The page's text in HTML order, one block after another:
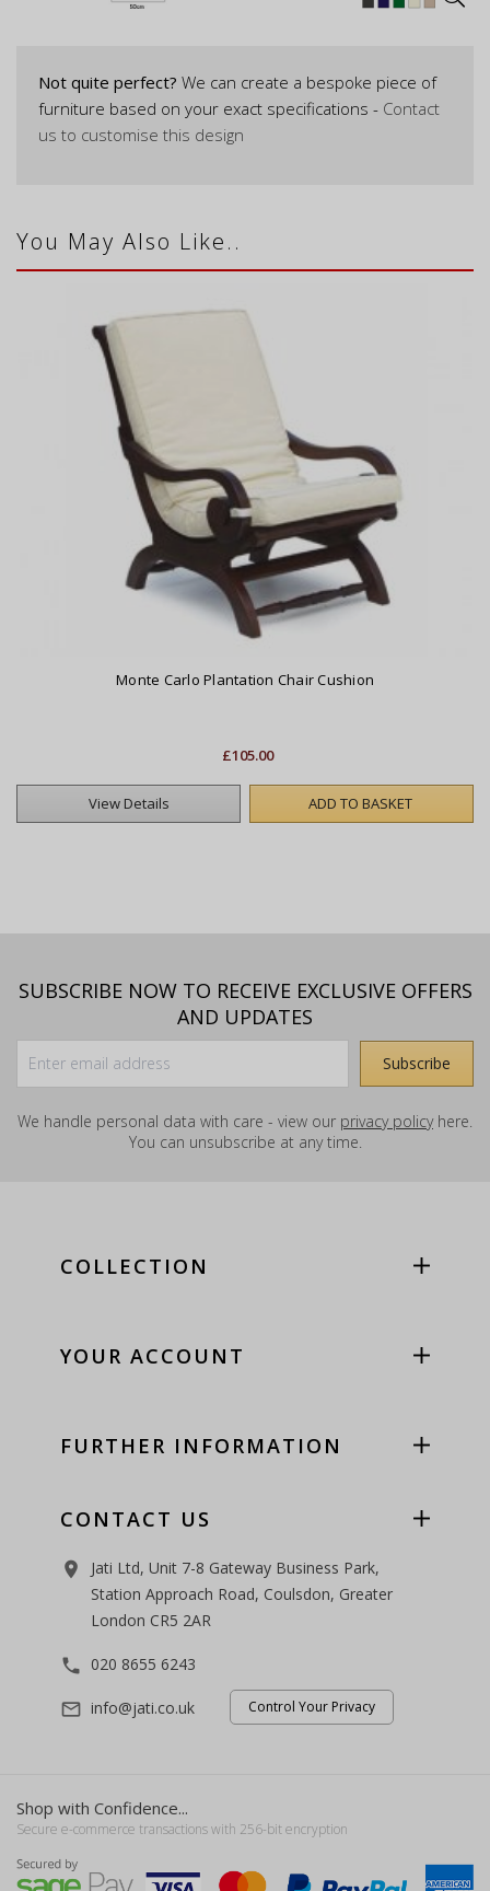
Not quite perfect? We can create a bespoke piece of
furniture based on your exact specifications - Contact
us to customise this design
You May Also Like..
Monte Carlo Plantation Chair Cushion
£105.00
View Details ADD TO BASKET
SUBSCRIBE NOW TO RECEIVE EXCLUSIVE OFFERS
AND UPDATES
We handle personal data with care - view our privacy policyhere.
You can unsubscribe at any time.
COLLECTION
YOUR ACCOUNT
FURTHER INFORMATION
CONTACT US
room
Jati Ltd, Unit 7-8 Gateway Business Park,
Station Approach Road, Coulsdon, Greater
London CR5 2AR
phone 020 8655 6243
mail_outline info@jati.co.uk Control Your Privacy
Shop with Confidence...
Secure e-commerce transactions with 256-bit encryption